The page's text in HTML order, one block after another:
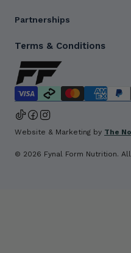
Partnerships
Terms & Conditions
© 2026 Fynal Form Nutrition.
Website & Marketing by The